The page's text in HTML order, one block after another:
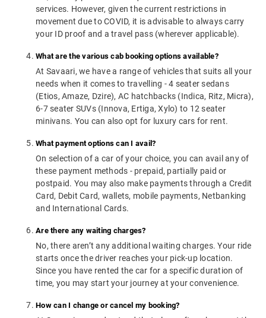
services. However, given the current restrictions in
movement due to COVID, it is advisable to always carry
your ID proof and a travel pass (wherever applicable).
What are the various cab booking options available?
At Savaari, we have a range of vehicles that suits all your
needs when it comes to travelling - 4 seater sedans
(Etios, Amaze, Dzire), AC hatchbacks (Indica, Ritz, Micra),
6-7 seater SUVs (Innova, Ertiga, Xylo) to 12 seater
minivans. You can also opt for luxury cars for rent.
What payment options can I avail?
On selection of a car of your choice, you can avail any of
these payment methods - prepaid, partially paid or
postpaid. You may also make payments through a Credit
Card, Debit Card, wallets, mobile payments, Netbanking
and International Cards.
Are there any waiting charges?
No, there aren’t any additional waiting charges. Your ride
starts once the driver reaches your pick-up location.
Since you have rented the car for a specific duration of
time, you may start your journey at your convenience.
How can I change or cancel my booking?